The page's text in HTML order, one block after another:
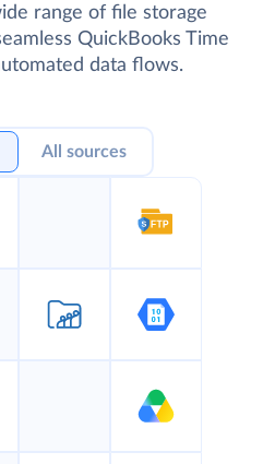
range of file storage
QuickBooks Time
data flows.
All sources